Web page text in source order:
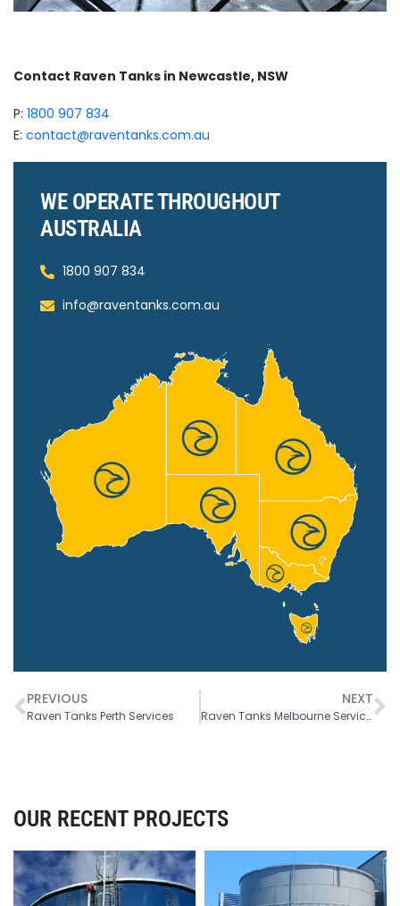
Contact Raven Tanks in Newcastle, NSW
P: 1800 907 834
E: contact@raventanks.com.au
WE OPERATE THROUGHOUT
AUSTRALIA
1800 907 834
info@raventanks.com.au
PREVIOUS
Raven Tanks Perth Services
NEXT
Raven Tanks Melbourne Services
OUR RECENT PROJECTS